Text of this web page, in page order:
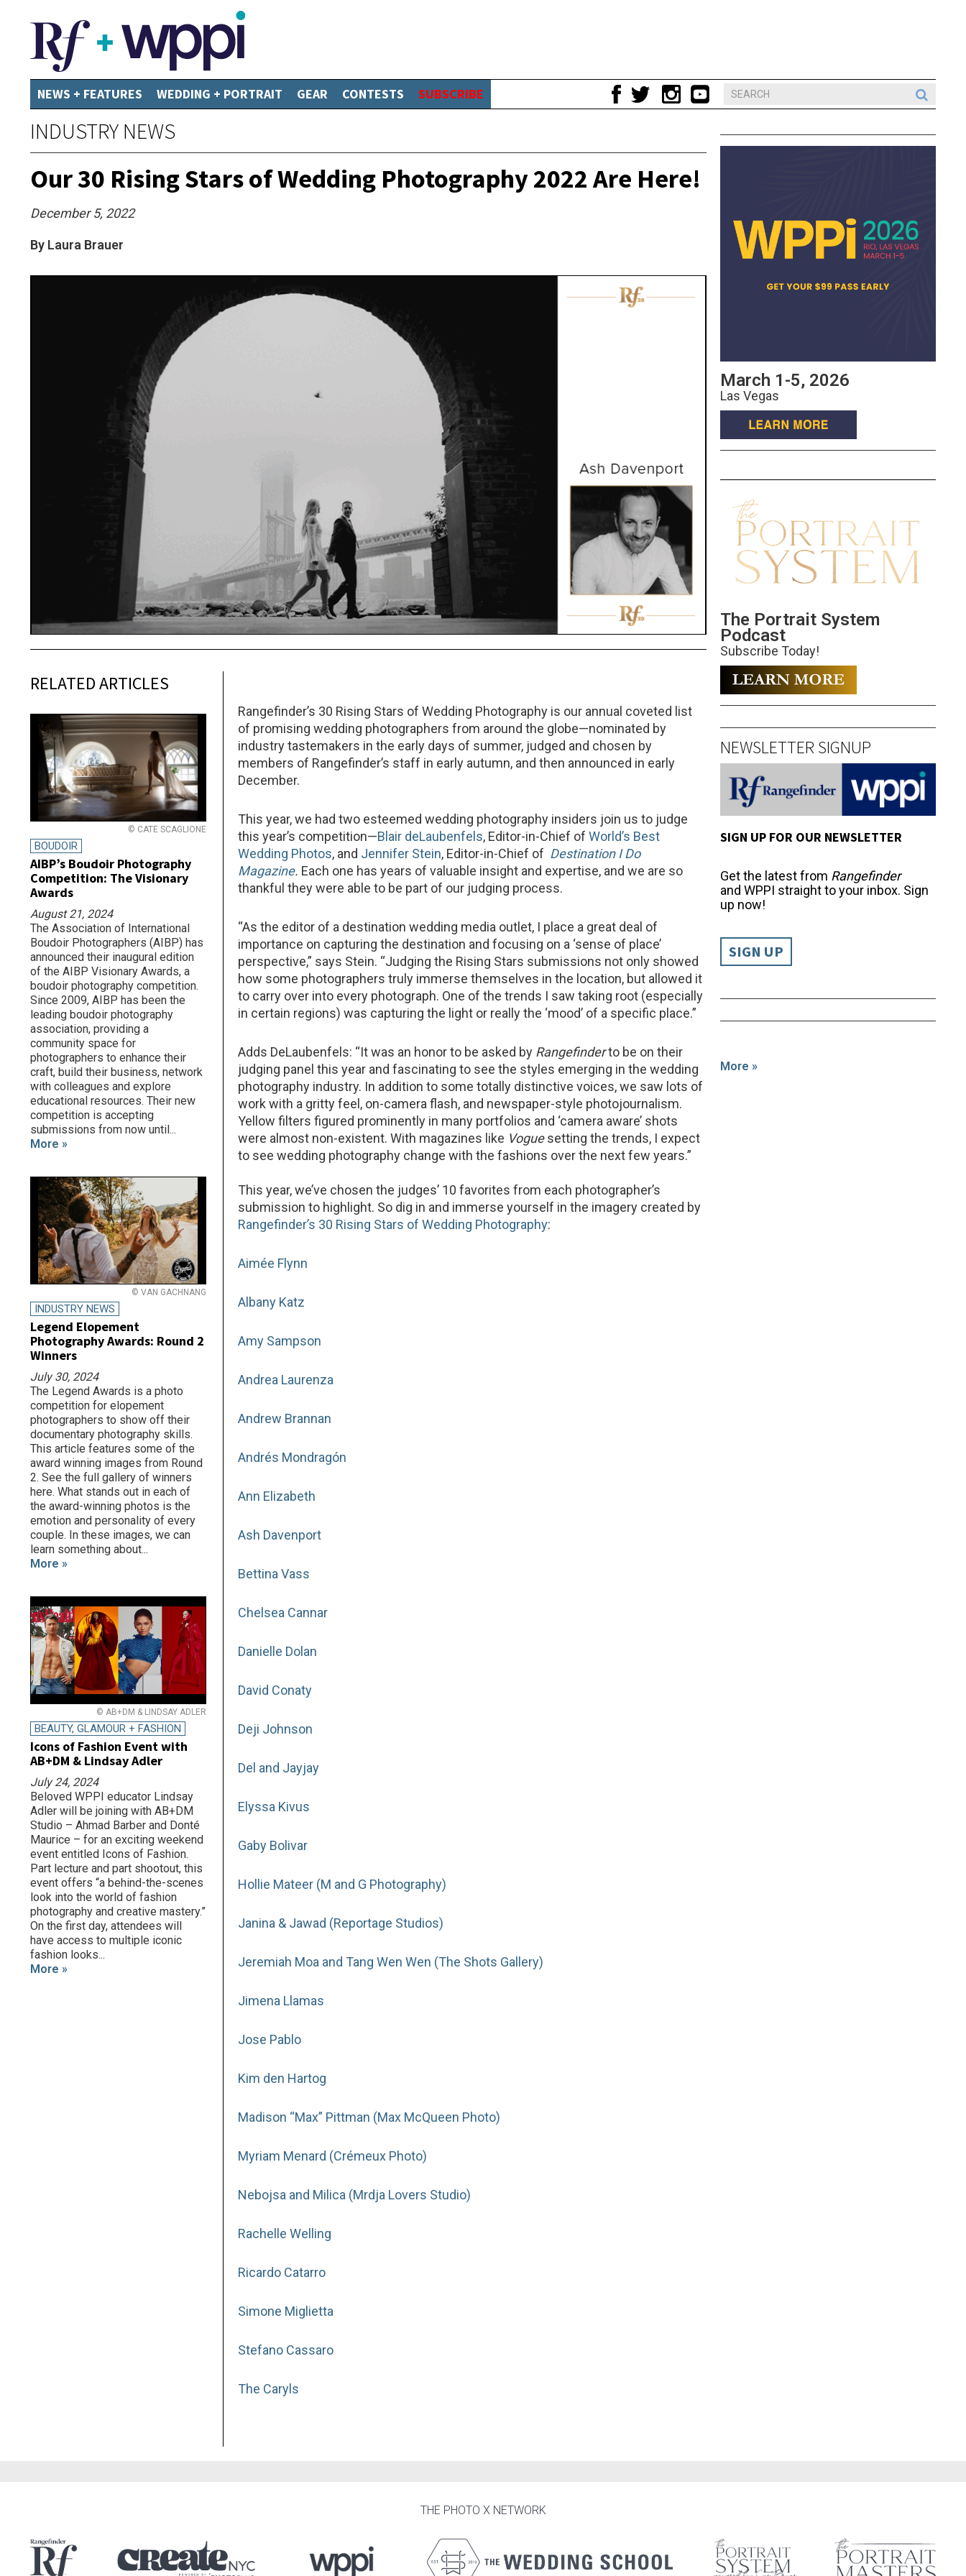
NEWS + FEATURES WEDDING + PORTRAIT GEAR CONTESTS SUBSCRIBE
INDUSTRY NEWS
Our 30 Rising Stars of Wedding Photography 2022 Are Here!
December 5, 2022
By Laura Brauer
Rangefinder’s 30 Rising Stars of Wedding Photography is our annual coveted list
of promising wedding photographers from around the globe—nominated by
industry tastemakers in the early days of summer, judged and chosen by
members of Rangefinder’s staff in early autumn, and then announced in early
December.
This year, we had two esteemed wedding photography insiders join us to judge
this year’s competition—Blair deLaubenfels, Editor-in-Chief ofWorld’s Best
Wedding Photos, and Jennifer Stein, Editor-in-Chief of Destination I Do
Magazine. Each one has years of valuable insight and expertise, and we are so
thankful they were able to be part of our judging process.
“As the editor of a destination wedding media outlet, I place a great deal of
importance on capturing the destination and focusing on a ‘sense of place’
perspective,” says Stein. “Judging the Rising Stars submissions not only showed
how some photographers truly immerse themselves in the location, but allowed it
to carry over into every photograph. One of the trends I saw taking root (especially
in certain regions) was capturing the light or really the ‘mood’ of a specific place.”
Adds DeLaubenfels: “It was an honor to be asked by Rangefinderto be on their
judging panel this year and fascinating to see the styles emerging in the wedding
photography industry. In addition to some totally distinctive voices, we saw lots of
work with a gritty feel, on-camera flash, and newspaper-style photojournalism.
Yellow filters figured prominently in many portfolios and ‘camera aware’ shots
were almost non-existent. With magazines like Voguesetting the trends, I expect
to see wedding photography change with the fashions over the next few years.”
This year, we’ve chosen the judges’ 10 favorites from each photographer’s
submission to highlight. So dig in and immerse yourself in the imagery created by
Rangefinder’s 30 Rising Stars of Wedding Photography:
Aimée Flynn
Albany Katz
Amy Sampson
Andrea Laurenza
Andrew Brannan
Andrés Mondragón
Ann Elizabeth
Ash Davenport
Bettina Vass
Chelsea Cannar
Danielle Dolan
David Conaty
Deji Johnson
Del and Jayjay
Elyssa Kivus
Gaby Bolivar
Hollie Mateer (M and G Photography)
Janina & Jawad (Reportage Studios)
Jeremiah Moa and Tang Wen Wen (The Shots Gallery)
Jimena Llamas
Jose Pablo
Kim den Hartog
Madison “Max” Pittman (Max McQueen Photo)
Myriam Menard (Crémeux Photo)
Nebojsa and Milica (Mrdja Lovers Studio)
Rachelle Welling
Ricardo Catarro
Simone Miglietta
Stefano Cassaro
The Caryls
RELATED ARTICLES
© CATE SCAGLIONE
BOUDOIR
AIBP’s Boudoir Photography
Competition: The Visionary
Awards
August 21, 2024
The Association of International
Boudoir Photographers (AIBP) has
announced their inaugural edition
of the AIBP Visionary Awards, a
boudoir photography competition.
Since 2009, AIBP has been the
leading boudoir photography
association, providing a
community space for
photographers to enhance their
craft, build their business, network
with colleagues and explore
educational resources. Their new
competition is accepting
submissions from now until...
More »
© VAN GACHNANG
INDUSTRY NEWS
Legend Elopement
Photography Awards: Round 2
Winners
July 30, 2024
The Legend Awards is a photo
competition for elopement
photographers to show off their
documentary photography skills.
This article features some of the
award winning images from Round
2. See the full gallery of winners
here. What stands out in each of
the award-winning photos is the
emotion and personality of every
couple. In these images, we can
learn something about...
More »
© AB+DM & LINDSAY ADLER
BEAUTY, GLAMOUR + FASHION
Icons of Fashion Event with
AB+DM & Lindsay Adler
July 24, 2024
Beloved WPPI educator Lindsay
Adler will be joining with AB+DM
Studio – Ahmad Barber and Donté
Maurice – for an exciting weekend
event entitled Icons of Fashion.
Part lecture and part shootout, this
event offers “a behind-the-scenes
look into the world of fashion
photography and creative mastery.”
On the first day, attendees will
have access to multiple iconic
fashion looks...
More »
March 1-5, 2026
Las Vegas
The Portrait System
Podcast
Subscribe Today!
NEWSLETTER SIGNUP
SIGN UP FOR OUR NEWSLETTER
Get the latest from Rangefinder
and WPPI straight to your inbox. Sign
up now!
SIGN UP
More »
THE PHOTO X NETWORK